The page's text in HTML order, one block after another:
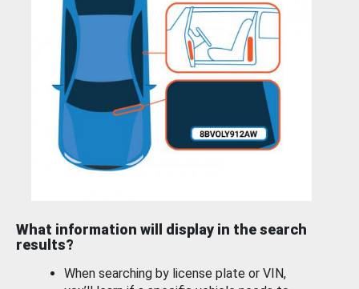
What information will display in the search
results?
When searching by license plate or VIN,